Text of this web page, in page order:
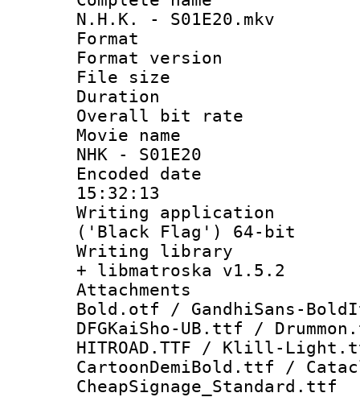
N.H.K. - S01E20.mkv
Format :
Format
File size :
Duration :
Overall bit
Movie name :
NHK - S01E20
Encoded date
15:32:13
Writing
('Black Flag') 64-bit
Writing library
+ libmatroska v1.5.2
Attachments
Bold.otf / GandhiSans-
DFGKaiSho-UB.ttf /
HITROAD.TTF / Klill-
CartoonDemiBold.ttf /
CheapSignage_Standard.ttf